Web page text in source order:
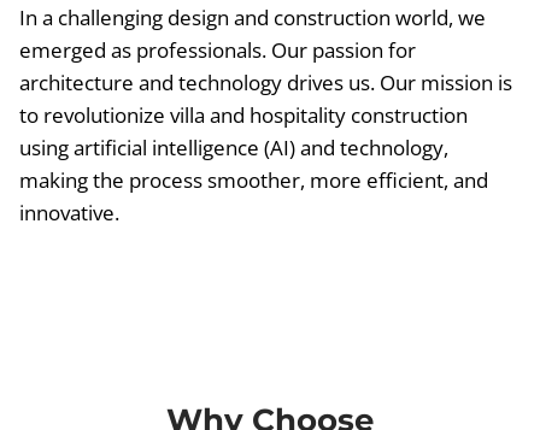
In a challenging design and construction world, we
emerged as professionals. Our passion for
architecture and technology drives us. Our mission is
to revolutionize villa and hospitality construction
using artificial intelligence (AI) and technology,
making the process smoother, more efficient, and
innovative.
Why Choose